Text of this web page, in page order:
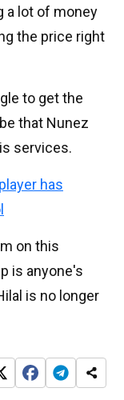
a lot of money
the price right
to get the
that Nunez
services.
has
on this
is anyone's
is no longer